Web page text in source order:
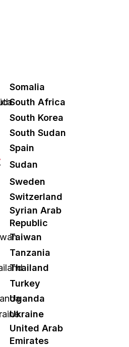
Somalia
South Africa
South Korea
South Sudan
Spain
Sudan
Sweden
Switzerland
Syrian Arab
Republic
Taiwan
Tanzania
Thailand
Turkey
Uganda
Ukraine
United Arab
Emirates